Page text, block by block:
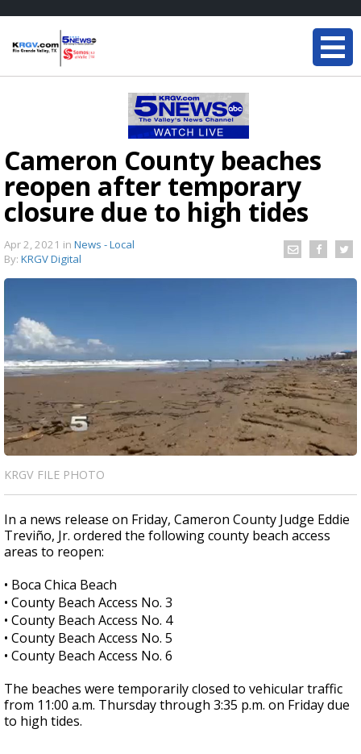
Cameron County beaches
reopen after temporary
closure due to high tides
Apr 2, 2021 in News - Local
By: KRGV Digital
KRGV FILE PHOTO
In a news release on Friday, Cameron County Judge Eddie
Treviño, Jr. ordered the following county beach access
areas to reopen:
• Boca Chica Beach
• County Beach Access No. 3
• County Beach Access No. 4
• County Beach Access No. 5
• County Beach Access No. 6
The beaches were temporarily closed to vehicular traffic
from 11:00 a.m. Thursday through 3:35 p.m. on Friday due
to high tides.